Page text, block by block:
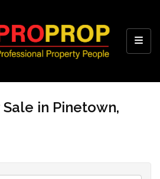
in Pinetown,